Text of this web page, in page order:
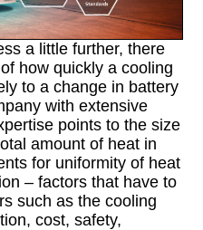
a little further, there
how quickly a cooling
to a change in battery
with extensive
points to the size
amount of heat in
for uniformity of heat
– factors that have to
such as the cooling
cost, safety,